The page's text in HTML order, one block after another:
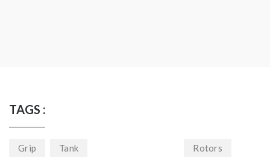
TAGS :
Grip Tank Rotors